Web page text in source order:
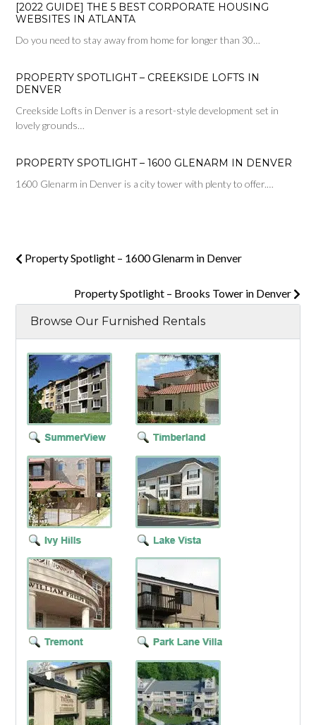
[2022 GUIDE] THE 5 BEST CORPORATE HOUSING
WEBSITES IN ATLANTA
Do you need to stay away from home for longer than 30…
PROPERTY SPOTLIGHT – CREEKSIDE LOFTS IN
DENVER
Creekside Lofts in Denver is a resort-style development set in
lovely grounds…
PROPERTY SPOTLIGHT – 1600 GLENARM IN DENVER
1600 Glenarm in Denver is a city tower with plenty to offer.…
Property Spotlight – 1600 Glenarm in Denver
Property Spotlight – Brooks Tower in Denver
Browse Our Furnished Rentals